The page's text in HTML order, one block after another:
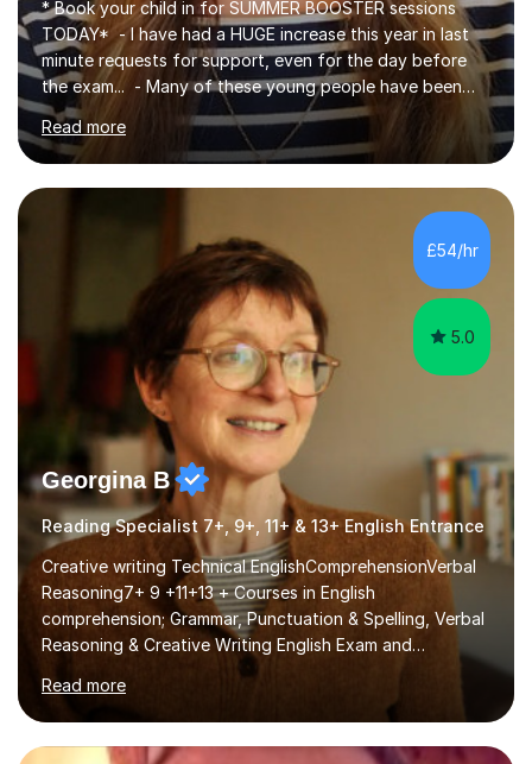
* Book your child in for SUMMER BOOSTER sessions
TODAY* - I have had a HUGE increase this year in last
minute requests for support, even for the day before
the exam... - Many of these young people have been
worrying about their GCSEs and A Levels behind closed
doors and parents have realised too late that they need
support. - If your child is in secondary school or 6th
form now and you have any doubt about their
independent study skills please consider summer
sessions. - I hear all too often that the young people I
am working with do not have the skills in order to
attempt independent study....
Read more
£54/hr
5.0
Georgina B
Reading Specialist 7+, 9+, 11+ & 13+ English Entrance
Creative writing Technical EnglishComprehensionVerbal
Reasoning7+ 9 +11+13 + Courses in English
comprehension; Grammar, Punctuation & Spelling, Verbal
Reasoning & Creative Writing English Exam and
Scholarship Preparation courses available throughout
the academic year. My approaches to tutoring Allowing
regular and timely practice:Adequate preparation time
plays a unique role in 7 - 13 plus preparation. Planning
Read more